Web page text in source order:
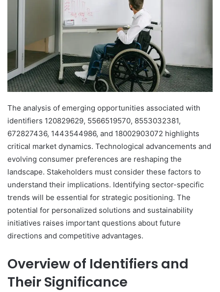
The analysis of emerging opportunities associated with
identifiers 120829629, 5566519570, 8553032381,
672827436, 1443544986, and 18002903072 highlights
critical market dynamics. Technological advancements and
evolving consumer preferences are reshaping the
landscape. Stakeholders must consider these factors to
understand their implications. Identifying sector-specific
trends will be essential for strategic positioning. The
potential for personalized solutions and sustainability
initiatives raises important questions about future
directions and competitive advantages.
Overview of Identifiers and
Their Significance